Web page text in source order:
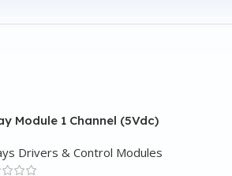
Module 1 Channel (5Vdc)
Drivers & Control Modules